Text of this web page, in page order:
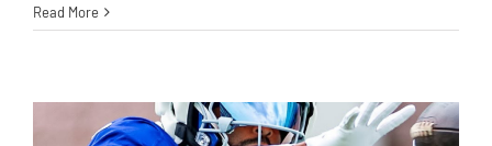
Read More